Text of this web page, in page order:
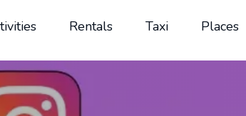
Rentals Taxi Places